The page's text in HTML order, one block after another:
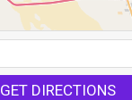
GET DIRECTIONS